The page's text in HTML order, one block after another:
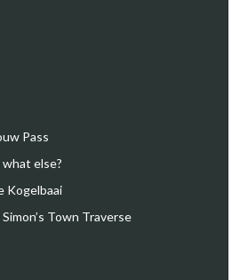
Pass
else?
Kogelbaai
Town Traverse